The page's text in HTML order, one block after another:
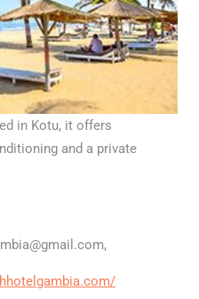
in Kotu, it offers
and a private